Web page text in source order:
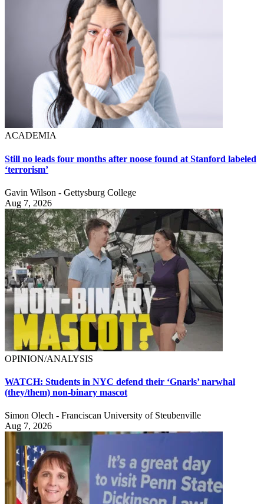
ACADEMIA
Still no leads four months after noose found at Stanford labeled
‘terrorism’
Gavin Wilson - Gettysburg College
Aug 7, 2026
OPINION/ANALYSIS
WATCH: Students in NYC defend their ‘Gnarls’ narwhal
(they/them) non-binary mascot
Simon Olech - Franciscan University of Steubenville
Aug 7, 2026